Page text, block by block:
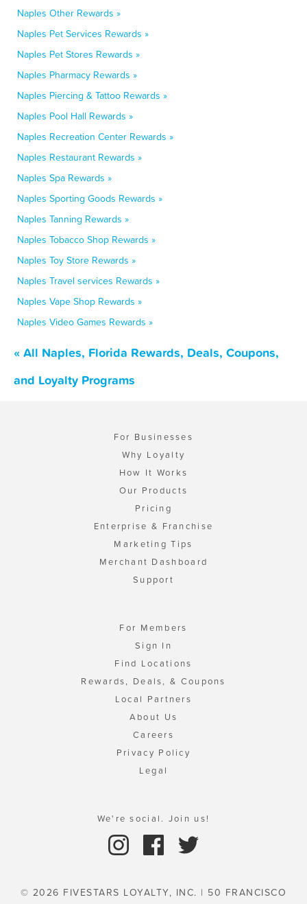
Naples Other Rewards »
Naples Pet Services Rewards »
Naples Pet Stores Rewards »
Naples Pharmacy Rewards »
Naples Piercing & Tattoo Rewards »
Naples Pool Hall Rewards »
Naples Recreation Center Rewards »
Naples Restaurant Rewards »
Naples Spa Rewards »
Naples Sporting Goods Rewards »
Naples Tanning Rewards »
Naples Tobacco Shop Rewards »
Naples Toy Store Rewards »
Naples Travel services Rewards »
Naples Vape Shop Rewards »
Naples Video Games Rewards »
« All Naples, Florida Rewards, Deals, Coupons,
and Loyalty Programs
For Businesses
Why Loyalty
How It Works
Our Products
Pricing
Enterprise & Franchise
Marketing Tips
Merchant Dashboard
Support
For Members
Sign In
Find Locations
Rewards, Deals, & Coupons
Local Partners
About Us
Careers
Privacy Policy
Legal
We're social. Join us!
© 2026 FIVESTARS LOYALTY, INC. | 50 FRANCISCO